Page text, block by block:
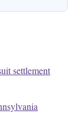
settlement